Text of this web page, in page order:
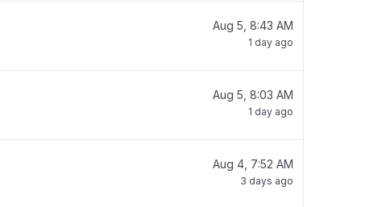
Aug 5, 8:43 AM
1 day ago
Aug 5, 8:03 AM
1 day ago
Aug 4, 7:52 AM
3 days ago